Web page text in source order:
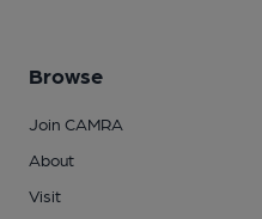
Browse
Join CAMRA
About
Visit